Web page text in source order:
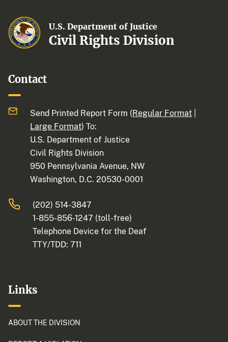
U.S. Department of Justice
Civil Rights Division
Contact
Send Printed Report Form (Regular Format
Large Format) To:
U.S. Department of Justice
Civil Rights Division
950 Pennsylvania Avenue, NW
Washington, D.C. 20530-0001
(202) 514-3847
1-855-856-1247 (toll-free)
Telephone Device for the Deaf
TTY/TDD: 711
Links
ABOUT THE DIVISION